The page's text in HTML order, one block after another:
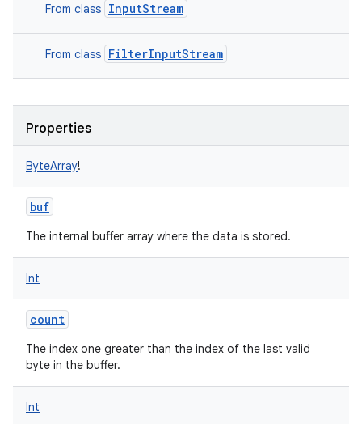
From class InputStream
From class FilterInputStream
Properties
ByteArray!
buf
The internal buffer array where the data is stored.
Int
count
The index one greater than the index of the last valid
byte in the buffer.
Int